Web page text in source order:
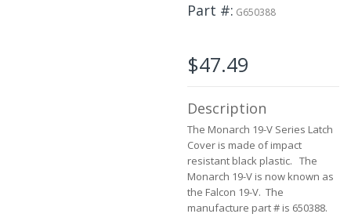
Part # G650388
$47.49
Description
The Monarch 19-V Series Latch
Cover is made of impact
resistant black plastic. The
Monarch 19-V is now known as
the Falcon 19-V. The
manufacture part # is 650388.